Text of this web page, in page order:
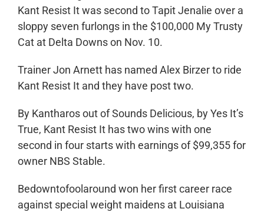
Kant Resist It was second to Tapit Jenalie over a
sloppy seven furlongs in the $100,000 My Trusty
Cat at Delta Downs on Nov. 10.
Trainer Jon Arnett has named Alex Birzer to ride
Kant Resist It and they have post two.
By Kantharos out of Sounds Delicious, by Yes It’s
True, Kant Resist It has two wins with one
second in four starts with earnings of $99,355 for
owner NBS Stable.
Bedowntofoolaround won her first career race
against special weight maidens at Louisiana